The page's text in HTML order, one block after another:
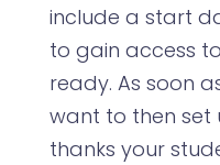
include a start
to gain access
ready. As soon
want to then set
thanks your